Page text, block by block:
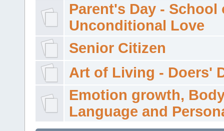
Parent's Day - School
Unconditional Love
Senior Citizen
Art of Living - Doers'
Emotion growth,
Language and